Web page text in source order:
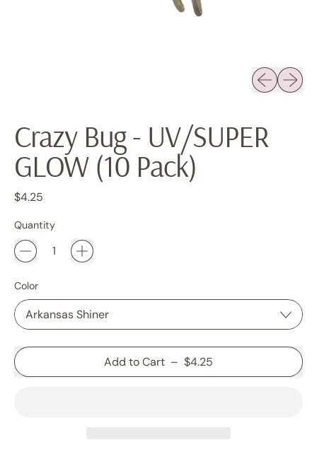
Previous
Next
Crazy Bug - UV/SUPER
GLOW (10 Pack)
Regular price
$4.25
Quantity
Color
Add to Cart – $4.25